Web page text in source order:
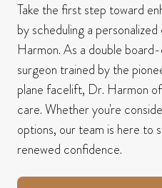
Take the first step toward
by scheduling a
Harmon.As a double
surgeon trained by the
plane facelift, Dr. Harmon
care.Whether you're
options, our team is here to
renewed confidence.